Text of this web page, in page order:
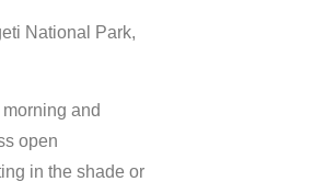
National Park,
and
open
in the shade or